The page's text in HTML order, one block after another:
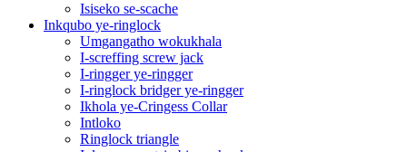
Isiseko se-scache
Inkqubo ye-ringlock
Umgangatho wokukhala
I-screffing screw jack
I-ringger ye-ringger
I-ringlock bridger ye-ringger
Ikhola ye-Cringess Collar
Intloko
Ringlock triangle